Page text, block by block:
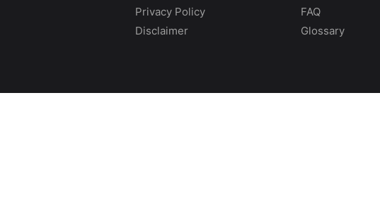
Privacy Policy
Disclaimer
FAQ
Glossary